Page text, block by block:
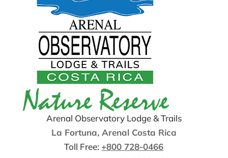
Arenal Observatory Lodge & Trails
La Fortuna, Arenal Costa Rica
Toll Free: +800 728-0466